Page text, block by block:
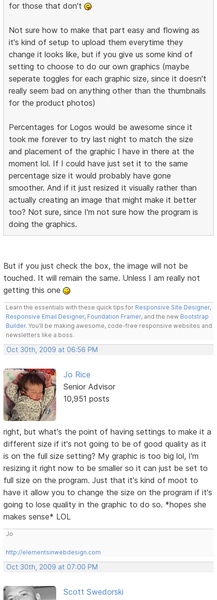
for those that don't
Not sure how to make that part easy and flowing as
it's kind of setup to upload them everytime they
change it looks like, but if you give us some kind of
setting to choose to do our own graphics (maybe
seperate toggles for each graphic size, since it doesn't
really seem bad on anything other than the thumbnails
for the product photos)
Percentages for Logos would be awesome since it
took me forever to try last night to match the size
and placement of the graphic I have in there at the
moment lol. If I could have just set it to the same
percentage size it would probably have gone
smoother. And if it just resized it visually rather than
actually creating an image that might make it better
too? Not sure, since I'm not sure how the program is
doing the graphics.
But if you just check the box, the image will not be
touched. It will remain the same. Unless I am really not
getting this one
Learn the essentials with these quick tips for Responsive Site Designer,
Responsive Email Designer, Foundation Framer, and the new Bootstrap
Builder. You'll be making awesome, code-free responsive websites and
newsletters like a boss.
Oct 30th, 2009 at 06:56 PM
Jo Rice
Senior Advisor
10,951 posts
right, but what's the point of having settings to make it a
different size if it's not going to be of good quality as it
is on the full size setting? My graphic is too big lol, I'm
resizing it right now to be smaller so it can just be set to
full size on the program. Just that it's kind of moot to
have it allow you to change the size on the program if it's
going to lose quality in the graphic to do so. *hopes she
makes sense* LOL
Jo
http://elementsinwebdesign.com
Oct 30th, 2009 at 07:00 PM
Scott Swedorski